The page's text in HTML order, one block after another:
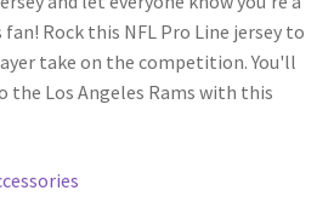
Rock this NFL Pro Line jersey to
take on the competition. You'll
the Los Angeles Rams with this